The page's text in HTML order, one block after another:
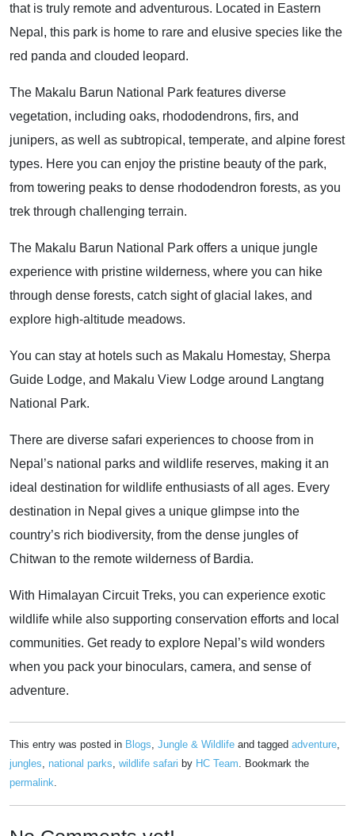
that is truly remote and adventurous. Located in Eastern
Nepal, this park is home to rare and elusive species like the
red panda and clouded leopard.
The Makalu Barun National Park features diverse
vegetation, including oaks, rhododendrons, firs, and
junipers, as well as subtropical, temperate, and alpine forest
types. Here you can enjoy the pristine beauty of the park,
from towering peaks to dense rhododendron forests, as you
trek through challenging terrain.
The Makalu Barun National Park offers a unique jungle
experience with pristine wilderness, where you can hike
through dense forests, catch sight of glacial lakes, and
explore high-altitude meadows.
You can stay at hotels such as Makalu Homestay, Sherpa
Guide Lodge, and Makalu View Lodge around Langtang
National Park.
There are diverse safari experiences to choose from in
Nepal’s national parks and wildlife reserves, making it an
ideal destination for wildlife enthusiasts of all ages. Every
destination in Nepal gives a unique glimpse into the
country’s rich biodiversity, from the dense jungles of
Chitwan to the remote wilderness of Bardia.
With Himalayan Circuit Treks, you can experience exotic
wildlife while also supporting conservation efforts and local
communities. Get ready to explore Nepal’s wild wonders
when you pack your binoculars, camera, and sense of
adventure.
This entry was posted in Blogs Jungle & Wildlife and tagged adventure
jungles
national parks wildlife safari by HC Team . Bookmark the
permalink